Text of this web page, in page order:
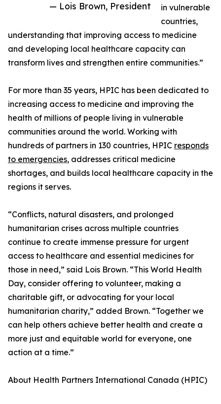
— Lois Brown, President
in vulnerable
countries,
understanding that improving access to medicine
and developing local healthcare capacity can
transform lives and strengthen entire communities.”
For more than 35 years, HPIC has been dedicated to
increasing access to medicine and improving the
health of millions of people living in vulnerable
communities around the world. Working with
hundreds of partners in 130 countries, HPIC responds
to emergencies, addresses critical medicine
shortages, and builds local healthcare capacity in the
regions it serves.
“Conflicts, natural disasters, and prolonged
humanitarian crises across multiple countries
continue to create immense pressure for urgent
access to healthcare and essential medicines for
those in need,” said Lois Brown. “This World Health
Day, consider offering to volunteer, making a
charitable gift, or advocating for your local
humanitarian charity,” added Brown. “Together we
can help others achieve better health and create a
more just and equitable world for everyone, one
action at a time.”
About Health Partners International Canada (HPIC)